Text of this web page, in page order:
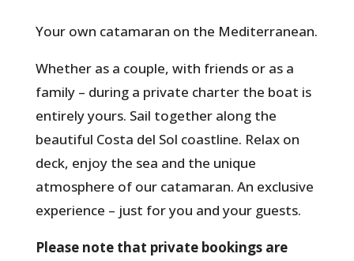
Your own catamaran on the Mediterranean.
Whether as a couple, with friends or as a
family – during a private charter the boat is
entirely yours. Sail together along the
beautiful Costa del Sol coastline. Relax on
deck, enjoy the sea and the unique
atmosphere of our catamaran. An exclusive
experience – just for you and your guests.
Please note that private bookings are